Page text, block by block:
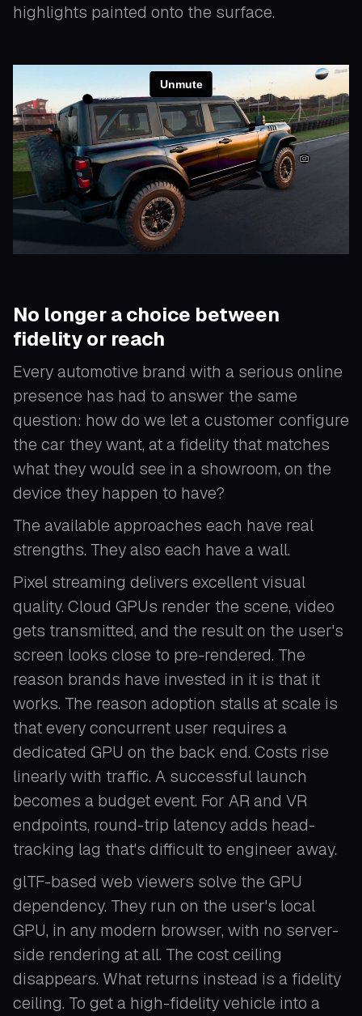
highlights painted onto the surface.
No longer a choice between
fidelity or reach
Every automotive brand with a serious online
presence has had to answer the same
question: how do we let a customer configure
the car they want, at a fidelity that matches
what they would see in a showroom, on the
device they happen to have?
The available approaches each have real
strengths. They also each have a wall.
Pixel streaming delivers excellent visual
quality. Cloud GPUs render the scene, video
gets transmitted, and the result on the user's
screen looks close to pre-rendered. The
reason brands have invested in it is that it
works. The reason adoption stalls at scale is
that every concurrent user requires a
dedicated GPU on the back end. Costs rise
linearly with traffic. A successful launch
becomes a budget event. For AR and VR
endpoints, round-trip latency adds head-
tracking lag that's difficult to engineer away.
glTF-based web viewers solve the GPU
dependency. They run on the user's local
GPU, in any modern browser, with no server-
side rendering at all. The cost ceiling
disappears. What returns instead is a fidelity
ceiling. To get a high-fidelity vehicle into a